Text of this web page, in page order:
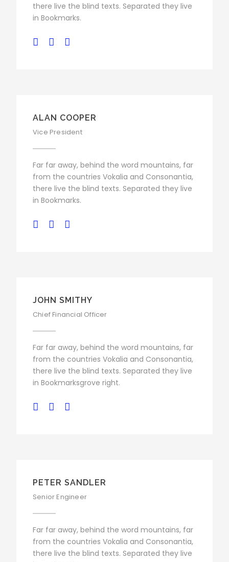
there live the blind texts. Separated they live
in Bookmarks.
ALAN COOPER
Vice President
Far far away, behind the word mountains, far
from the countries Vokalia and Consonantia,
there live the blind texts. Separated they live
in Bookmarks.
JOHN SMITHY
Chief Financial Officer
Far far away, behind the word mountains, far
from the countries Vokalia and Consonantia,
there live the blind texts. Separated they live
in Bookmarksgrove right.
PETER SANDLER
Senior Engineer
Far far away, behind the word mountains, far
from the countries Vokalia and Consonantia,
there live the blind texts. Separated they live